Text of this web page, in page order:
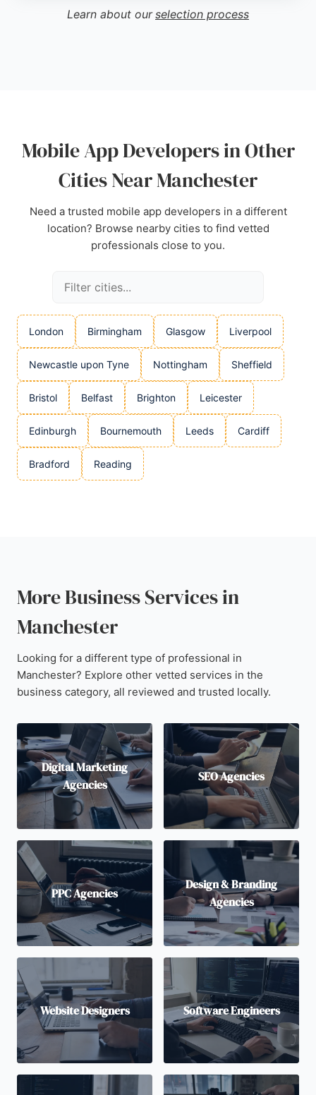
client review highlights the company's fantastic
development work and recommends it for bespoke
Learn about our selection process
Mobile App Developers in Other
Cities Near Manchester
Need a trusted mobile app developers in a different
location? Browse nearby cities to find vetted
professionals close to you.
London Birmingham Glasgow Liverpool
Newcastle upon Tyne Nottingham Sheffield
Bristol Belfast Brighton Leicester
Edinburgh Bournemouth Leeds Cardiff
Bradford Reading
More Business Services in
Manchester
Looking for a different type of professional in
Manchester? Explore other vetted services in the
business category, all reviewed and trusted locally.
Digital Marketing
Agencies
SEO Agencies
PPC Agencies
Design & Branding
Agencies
Website Designers Software Engineers